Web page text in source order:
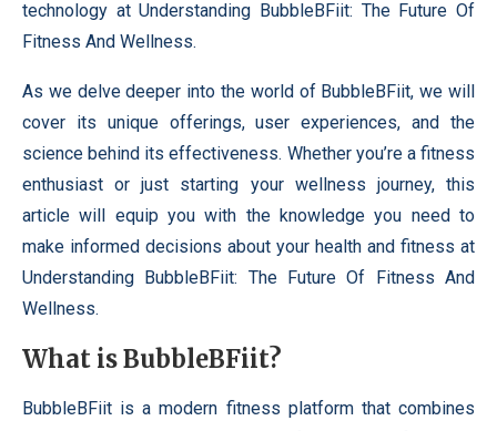
technology at Understanding BubbleBFiit: The Future Of
Fitness And Wellness.
As we delve deeper into the world of BubbleBFiit, we will
cover its unique offerings, user experiences, and the
science behind its effectiveness. Whether you’re a fitness
enthusiast or just starting your wellness journey, this
article will equip you with the knowledge you need to
make informed decisions about your health and fitness at
Understanding BubbleBFiit: The Future Of Fitness And
Wellness.
What is BubbleBFiit?
BubbleBFiit is a modern fitness platform that combines